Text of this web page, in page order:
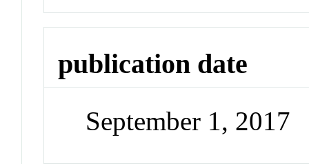
publication date
September 1, 2017